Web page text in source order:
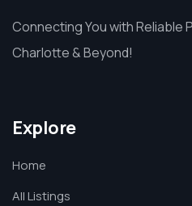
Connecting You with Reliable
Charlotte & Beyond!
Explore
Home
All Listings